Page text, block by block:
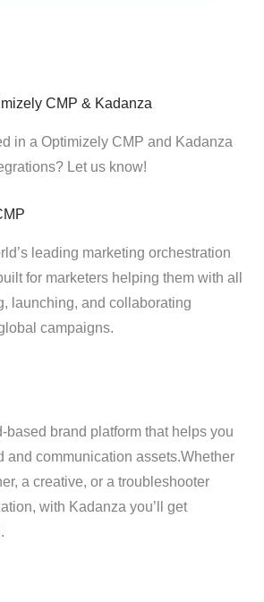
CMP & Kadanza
in a Optimizely CMP and Kadanza
Let us know!
leading marketing orchestration
for marketers helping them with all
launching, and collaborating
campaigns.
based brand platform that helps you
and communication assets.Whether
a creative, or a troubleshooter
with Kadanza you’ll get